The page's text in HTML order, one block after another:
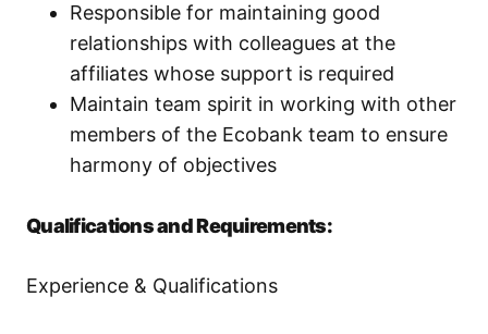
Responsible for maintaining good
relationships with colleagues at the
affiliates whose support is required
Maintain team spirit in working with other
members of the Ecobank team to ensure
harmony of objectives
Qualifications and Requirements:
Experience & Qualifications